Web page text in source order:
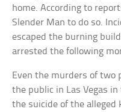
home. According to
Slender Man to do so.
escaped the burning
arrested the following
Even the murders of two
the public in Las Vegas
the suicide of the alleged